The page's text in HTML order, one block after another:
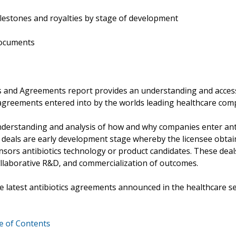
and royalties by stage of development
Agreements report provides an understanding and
entered into by the worlds leading healthcare
and analysis of how and why companies enter
are early development stage whereby the licensee
antibiotics technology or product candidates. These
R&D, and commercialization of outcomes.
antibiotics agreements announced in the healthcare
of Contents